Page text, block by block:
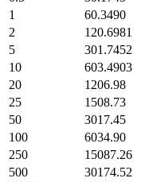
1
60.3490
2
120.6981
5
301.7452
10
603.4903
20
1206.98
25
1508.73
50
3017.45
100
6034.90
250
15087.26
500
30174.52